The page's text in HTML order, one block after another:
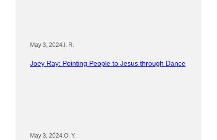
May 3, 2024. I. R.
Joey Ray: Pointing People to Jesus through Dance
May 3, 2024.O. Y.